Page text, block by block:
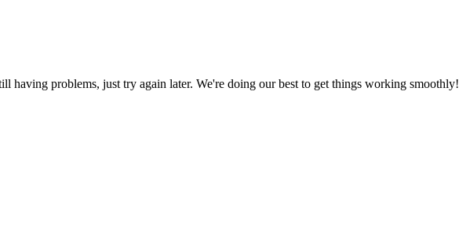
having problems, just try again later. We're doing our best to get things working smoothly!